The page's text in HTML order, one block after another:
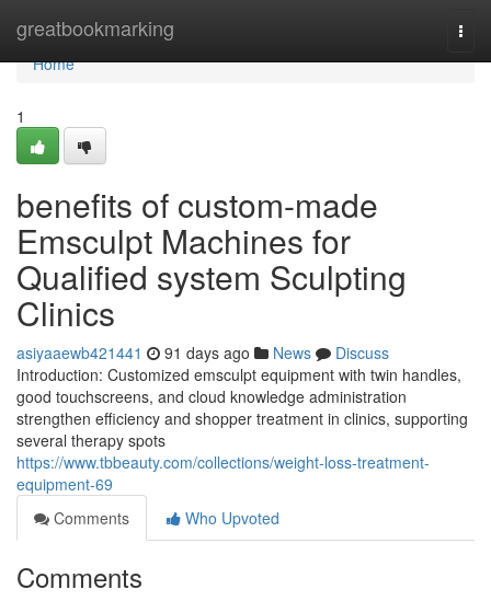
greatbookmarking
Home
Home
1
benefits of custom-made
Emsculpt Machines for
Qualified system Sculpting
Clinics
asiyaaewb421441 91 days ago News
Discuss
Introduction: Customized emsculpt equipment with twin handles,
good touchscreens, and cloud knowledge administration
strengthen efficiency and shopper treatment in clinics, supporting
several therapy spots
https://www.tbbeauty.com/collections/weight-loss-treatment-
equipment-69
Comments
Who Upvoted
Comments